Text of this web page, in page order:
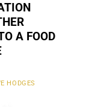
A FOOD
HODGES